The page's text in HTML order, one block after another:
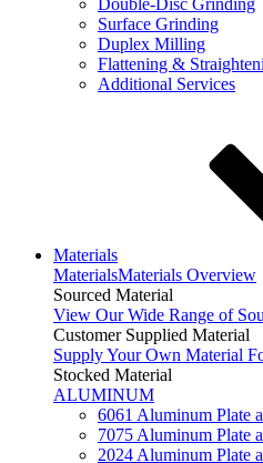
Surface Grinding
Duplex Milling
Flattening &
Additional Services
Materials
MaterialsMaterials Overview
Sourced Material
View Our Wide Range of
Customer Supplied Material
Supply Your Own Material
Stocked Material
ALUMINUM
6061 Aluminum Plate
7075 Aluminum Plate
2024 Aluminum Plate